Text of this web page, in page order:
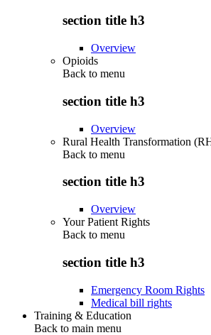
section title h3
Overview
Opioids
Back to menu
section title h3
Overview
Rural Health Transformation
Back to menu
section title h3
Overview
Your Patient Rights
Back to menu
section title h3
Emergency Room Rights
Medical bill rights
Training & Education
Back to main menu